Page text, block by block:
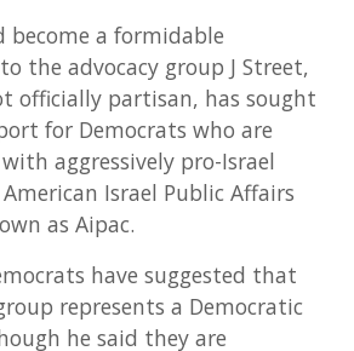
become a formidable
the advocacy group J Street,
officially partisan, has sought
for Democrats who are
aggressively pro-Israel
Israel Public Affairs
as Aipac.
have suggested that
represents a Democratic
he said they are